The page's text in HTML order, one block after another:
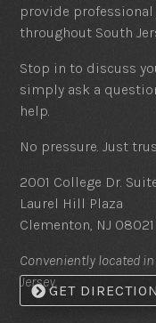
provide
throughout South
Stop in to discuss
simply ask a
help.
No pressure. Just
2001 College Dr.
Laurel Hill Plaza
Clementon, NJ 08021
Conveniently located
Jersey.
GET